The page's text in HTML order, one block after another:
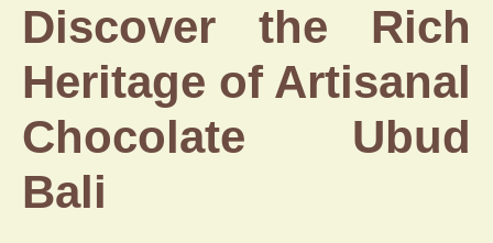
Discover the Rich
Heritage of Artisanal
Chocolate Ubud
Bali